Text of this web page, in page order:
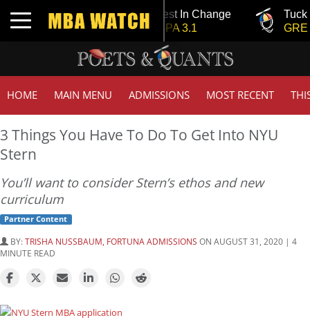
Toggle navigationTuck | Mr. Invest In Change
GMAT 710, GPA 3.1
Tuck | Mr.
GRE 326,
HOME MAIN MENU ADMISSIONS MOST RECENT
3 Things You Have To Do To Get Into NYU
Stern
You’ll want to consider Stern’s ethos and new
curriculum
Partner Content
BY:TRISHA NUSSBAUM, FORTUNA ADMISSIONS ON AUGUST 31, 2020 | 4
MINUTE READ